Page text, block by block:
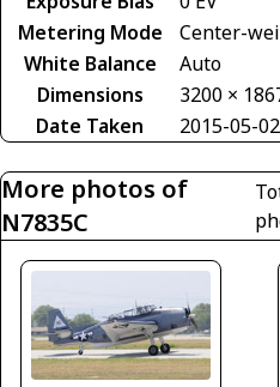
Metering Mode
Center-
White Balance
Auto
Dimensions
3200 ×
Date Taken
2015-05-
More photos of
N7835C